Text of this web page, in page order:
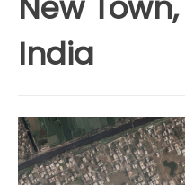
India